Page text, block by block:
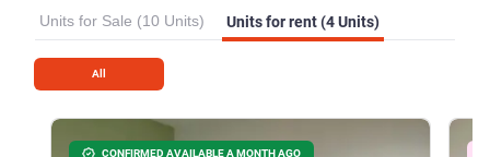
Units for Sale (10 Units) Units for rent (4 Units)
All
CONFIRMED AVAILABLE A MONTH AGO